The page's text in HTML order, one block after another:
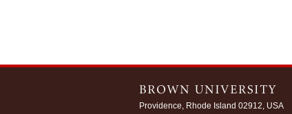
Providence, Rhode Island 02912, USA